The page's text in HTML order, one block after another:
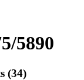
5890
(34)